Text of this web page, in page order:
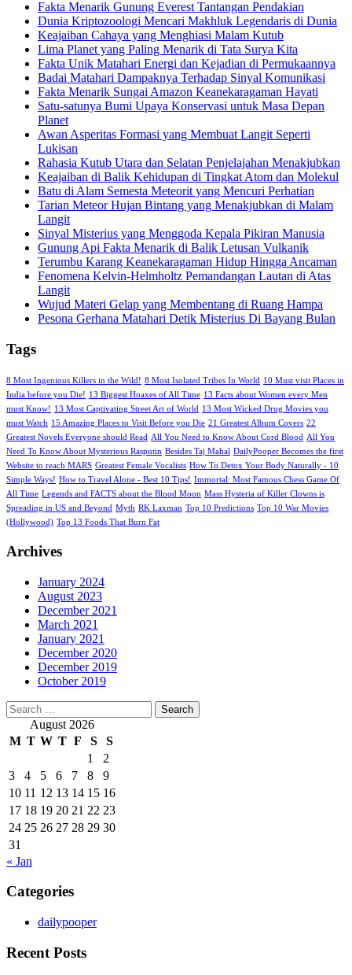
Fakta Menarik Gunung Everest Tantangan Pendakian
Dunia Kriptozoologi Mencari Makhluk Legendaris di Dunia
Keajaiban Cahaya yang Menghiasi Malam Kutub
Lima Planet yang Paling Menarik di Tata Surya Kita
Fakta Unik Matahari Energi dan Kejadian di Permukaannya
Badai Matahari Dampaknya Terhadap Sinyal Komunikasi
Fakta Menarik Sungai Amazon Keanekaragaman Hayati
Satu-satunya Bumi Upaya Konservasi untuk Masa Depan
Planet
Awan Asperitas Formasi yang Membuat Langit Seperti
Lukisan
Rahasia Kutub Utara dan Selatan Penjelajahan Menakjubkan
Keajaiban di Balik Kehidupan di Tingkat Atom dan Molekul
Batu di Alam Semesta Meteorit yang Mencuri Perhatian
Tarian Meteor Hujan Bintang yang Menakjubkan di Malam
Langit
Sinyal Misterius yang Menggoda Kepala Pikiran Manusia
Gunung Api Fakta Menarik di Balik Letusan Vulkanik
Terumbu Karang Keanekaragaman Hidup Hingga Ancaman
Fenomena Kelvin-Helmholtz Pemandangan Lautan di Atas
Langit
Wujud Materi Gelap yang Membentang di Ruang Hampa
Pesona Gerhana Matahari Detik Misterius Di Bayang Bulan
Tags
8 Most Ingenious Killers in the Wild! 8 Most Isolated Tribes In World 10 Must visit Places in
India before you Die! 13 Biggest Hoaxes of All Time 13 Facts about Women every Men
must Know! 13 Most Captivating Street Art of World 13 Most Wicked Drug Movies you
must Watch 15 Amazing Places to Visit Before you Die 21 Greatest Album Covers 22
Greatest Novels Everyone should Read All You Need to Know About Cord Blood All You
Need To Know About Mysterious Rasputin Besides Taj Mahal DailyPooper Becomes the first
Website to reach MARS Greatest Female Vocalists How To Detox Your Body Naturally - 10
Simple Ways! How to Travel Alone - Best 10 Tips! Immortal: Most Famous Chess Game Of
All Time Legends and FACTS about the Blood Moon Mass Hysteria of Killer Clowns is
Spreading in US and Beyond Myth RK Laxman Top 10 Predictions Top 10 War Movies
(Hollywood) Top 13 Foods That Burn Fat
Archives
January 2024
August 2023
December 2021
March 2021
January 2021
December 2020
December 2019
October 2019
Search
for: August 2026
M T W T F S
S
1
2
3
4 5 6 7 8
9
10 11 12 13 14 15 16
17 18 19 20 21 22 23
24 25 26 27 28 29 30
31
« Jan
Categories
dailypooper
Recent Posts